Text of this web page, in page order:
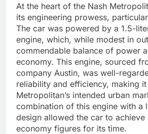
At the heart of the Nash
its engineering prowess,
The car was powered by a 1.5-
engine, which, while modest in
commendable balance of power
economy. This engine, sourced
company Austin, was well-
reliability and efficiency, making
Metropolitan’s intended urban
combination of this engine with a
design allowed the car to achieve
economy figures for its time.